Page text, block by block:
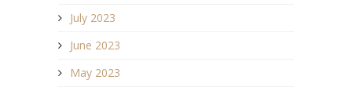
July 2023
June 2023
May 2023